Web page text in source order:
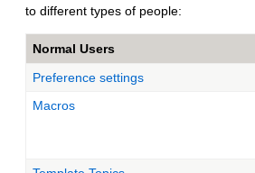
to different types of people:
Normal Users
Preference settings
Macros